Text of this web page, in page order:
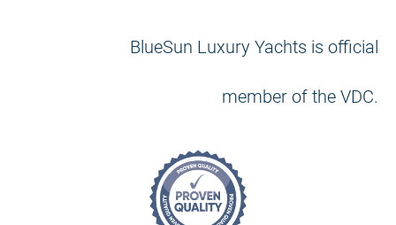
BlueSun Luxury Yachts is official
member of the VDC.